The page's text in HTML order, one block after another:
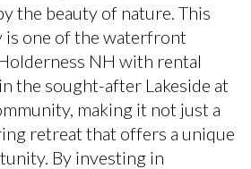
the beauty of nature. This
is one of the waterfront
NH with rental
the sought-after Lakeside at
making it not just a
retreat that offers a unique
By investing in